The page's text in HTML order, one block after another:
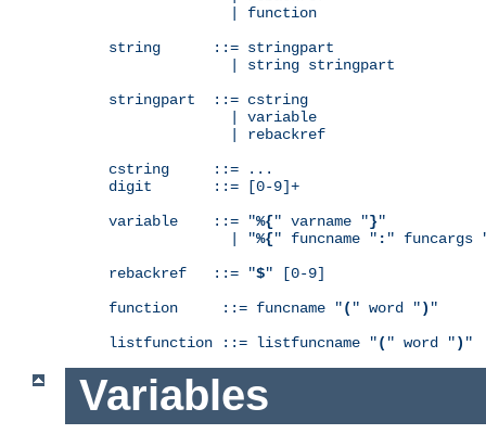
              | function
string      ::= stringpart
              | string stringpart
stringpart  ::= cstring
              | variable
              | rebackref
cstring     ::= ...
digit       ::= [0-9]+
variable    ::= "%{" varname "}"
              | "
%{" funcname " : " funcargs
rebackref   ::= "$" [0-9]
function     ::= funcname "( " word ") "
listfunction ::= listfuncname "( " word ") "
Variables